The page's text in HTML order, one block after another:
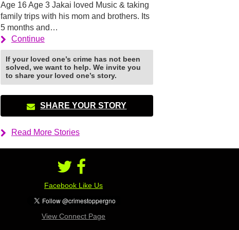
Age 16 Age 3 Jakai loved Music & taking
family trips with his mom and brothers. Its
5 months and…
Continue
If your loved one’s crime has not been
solved, we want to help. We invite you
to share your loved one’s story.
SHARE YOUR STORY
Read More Stories
Facebook Like Us
View Connect Page